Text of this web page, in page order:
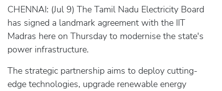
CHENNAI: (Jul 9) The Tamil Nadu Electricity Board
has signed a landmark agreement with the IIT
Madras here on Thursday to modernise the state's
power infrastructure.
The strategic partnership aims to deploy cutting-
edge technologies, upgrade renewable energy